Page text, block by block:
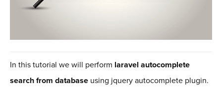
In this tutorial we will perform laravel autocomplete
search from database using jquery autocomplete plugin.